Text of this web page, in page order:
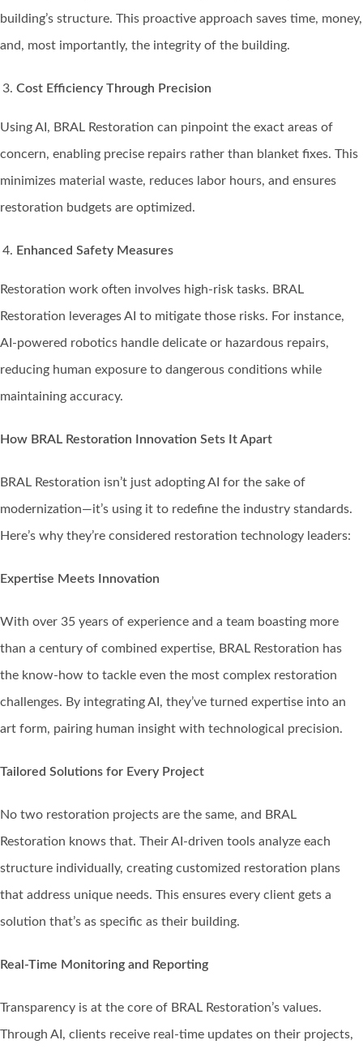
building’s structure. This proactive approach saves time, money,
and, most importantly, the integrity of the building.
Cost Efficiency Through Precision
Using AI, BRAL Restoration can pinpoint the exact areas of
concern, enabling precise repairs rather than blanket fixes. This
minimizes material waste, reduces labor hours, and ensures
restoration budgets are optimized.
Enhanced Safety Measures
Restoration work often involves high-risk tasks. BRAL
Restoration leverages AI to mitigate those risks. For instance,
AI-powered robotics handle delicate or hazardous repairs,
reducing human exposure to dangerous conditions while
maintaining accuracy.
How BRAL Restoration Innovation Sets It Apart
BRAL Restoration isn’t just adopting AI for the sake of
modernization—it’s using it to redefine the industry standards.
Here’s why they’re considered restoration technology leaders:
Expertise Meets Innovation
With over 35 years of experience and a team boasting more
than a century of combined expertise, BRAL Restoration has
the know-how to tackle even the most complex restoration
challenges. By integrating AI, they’ve turned expertise into an
art form, pairing human insight with technological precision.
Tailored Solutions for Every Project
No two restoration projects are the same, and BRAL
Restoration knows that. Their AI-driven tools analyze each
structure individually, creating customized restoration plans
that address unique needs. This ensures every client gets a
solution that’s as specific as their building.
Real-Time Monitoring and Reporting
Transparency is at the core of BRAL Restoration’s values.
Through AI, clients receive real-time updates on their projects,